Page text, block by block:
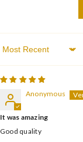
Sort By
Anonymous
It was amazing
Good quality